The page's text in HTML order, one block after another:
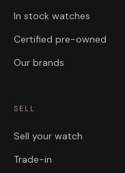
In stock watches
Certified pre-owned
Our brands
SELL
Sell your watch
Trade-in